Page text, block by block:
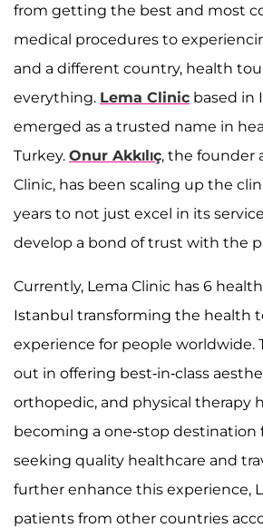
from getting the best and most
medical procedures to
and a different country, health
everything. Lema Clinic based in
emerged as a trusted name in
Turkey. Onur Akkılıç, the founder
Clinic, has been scaling up the
years to not just excel in its
develop a bond of trust with the
Currently, Lema Clinic has 6
Istanbul transforming the health
experience for people worldwide.
out in offering best-in-class
orthopedic, and physical therapy
becoming a one-stop destination
seeking quality healthcare and
further enhance this experience,
patients from other countries